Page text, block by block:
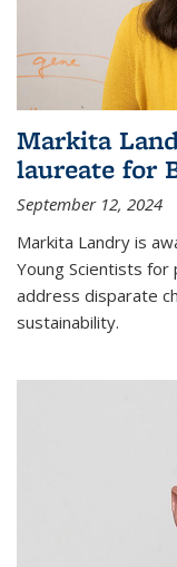
Markita
laureate for
September 12, 2024
Markita Landry is
Young Scientists for
address disparate
sustainability.